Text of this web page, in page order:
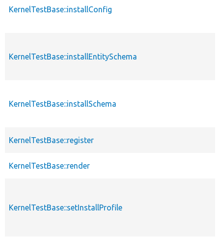
KernelTestBase::installConfig
KernelTestBase::installEntitySchema
KernelTestBase::installSchema
KernelTestBase::register
KernelTestBase::render
KernelTestBase::setInstallProfile